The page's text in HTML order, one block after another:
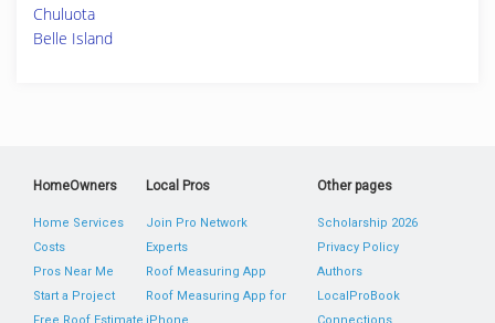
Chuluota
Belle Island
HomeOwners
Home Services
Costs
Pros Near Me
Start a Project
Local Pros
Join Pro Network
Experts
Roof Measuring App
Roof Measuring App for
Other pages
Scholarship 2026
Privacy Policy
Authors
LocalProBook